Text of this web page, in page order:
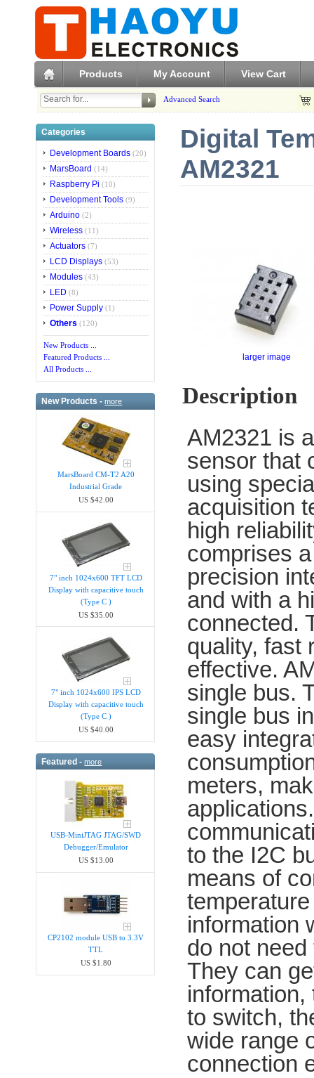
Products My Account View Cart
Advanced Search
Categories
Development Boards (20)
MarsBoard (14)
Raspberry Pi (10)
Development Tools (9)
Arduino (2)
Wireless (11)
Actuators (7)
LCD Displays (53)
Modules (43)
LED (8)
Power Supply (1)
Others (120)
New Products ...
Featured Products ...
All Products ...
New Products -more
MarsBoard CM-T2 A20
Industrial Grade
US $42.00
7" inch 1024x600 TFT LCD
Display with capacitive touch
(Type C )
US $35.00
7" inch 1024x600 IPS LCD
Display with capacitive touch
(Type C )
US $40.00
Featured -more
USB-MiniJTAG JTAG/SWD
Debugger/Emula​tor
US $13.00
CP2102 module USB to 3.3V
TTL
US $1.80
Digital
AM2321
larger image
Description
AM2321 is
sensor that
using
acquisition
high
comprises
precision
and with a
connected.
quality, fast
effective.
single bus.
single bus
easy
meters,
to the I2C
means of
information
do not
They can
to switch,
wide range
connection